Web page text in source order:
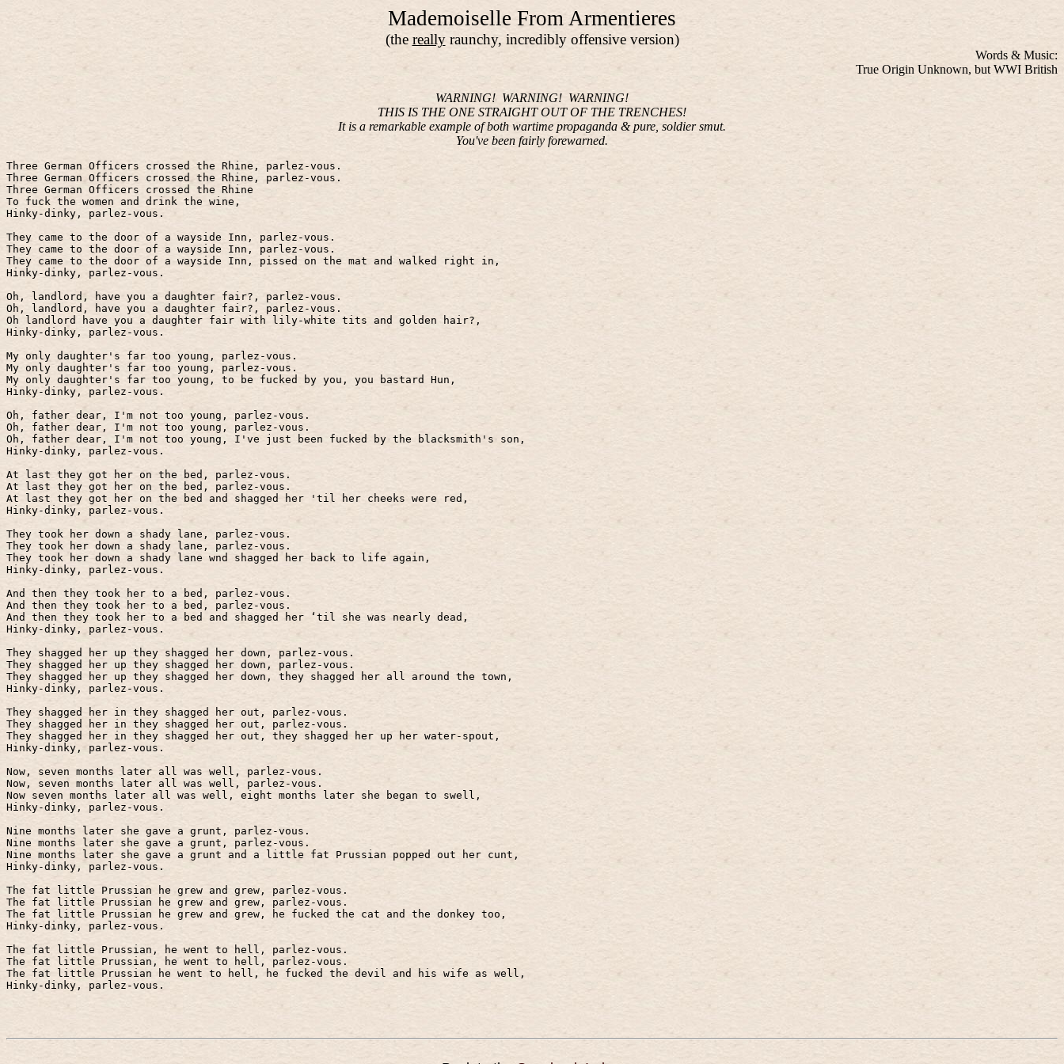
Mademoiselle From Armentieres
(the reallyraunchy, incredibly offensive version)
Words & Music:
True Origin Unknown, but WWI British
WARNING! WARNING! WARNING!
THIS IS THE ONE STRAIGHT OUT OF THE TRENCHES!
It is a remarkable example of both wartime propaganda & pure, soldier smut.
You've been fairly forewarned.
Three German Officers crossed the Rhine, parlez-vous.
Three German Officers crossed the Rhine, parlez-vous.
Three German Officers crossed the Rhine
To fuck the women and drink the wine,
Hinky-dinky, parlez-vous.
They came to the door of a wayside Inn, parlez-vous.
They came to the door of a wayside Inn, parlez-vous.
They came to the door of a wayside Inn, pissed on the mat and walked right in,
Hinky-dinky, parlez-vous.
Oh, landlord, have you a daughter fair?, parlez-vous.
Oh, landlord, have you a daughter fair?, parlez-vous.
Oh landlord have you a daughter fair with lily-white tits and golden hair?,
Hinky-dinky, parlez-vous.
My only daughter's far too young, parlez-vous.
My only daughter's far too young, parlez-vous.
My only daughter's far too young, to be fucked by you, you bastard Hun,
Hinky-dinky, parlez-vous.
Oh, father dear, I'm not too young, parlez-vous.
Oh, father dear, I'm not too young, parlez-vous.
Oh, father dear, I'm not too young, I've just been fucked by the blacksmith's son,
Hinky-dinky, parlez-vous.
At last they got her on the bed, parlez-vous.
At last they got her on the bed, parlez-vous.
At last they got her on the bed and shagged her 'til her cheeks were red,
Hinky-dinky, parlez-vous.
They took her down a shady lane, parlez-vous.
They took her down a shady lane, parlez-vous.
They took her down a shady lane wnd shagged her back to life again,
Hinky-dinky, parlez-vous.
And then they took her to a bed, parlez-vous.
And then they took her to a bed, parlez-vous.
And then they took her to a bed and shagged her ‘til she was nearly dead,
Hinky-dinky, parlez-vous.
They shagged her up they shagged her down, parlez-vous.
They shagged her up they shagged her down, parlez-vous.
They shagged her up they shagged her down, they shagged her all around the town,
Hinky-dinky, parlez-vous.
They shagged her in they shagged her out, parlez-vous.
They shagged her in they shagged her out, parlez-vous.
They shagged her in they shagged her out, they shagged her up her water-spout,
Hinky-dinky, parlez-vous.
Now, seven months later all was well, parlez-vous.
Now, seven months later all was well, parlez-vous.
Now seven months later all was well, eight months later she began to swell,
Hinky-dinky, parlez-vous.
Nine months later she gave a grunt, parlez-vous.
Nine months later she gave a grunt, parlez-vous.
Nine months later she gave a grunt and a little fat Prussian popped out her cunt,
Hinky-dinky, parlez-vous.
The fat little Prussian he grew and grew, parlez-vous.
The fat little Prussian he grew and grew, parlez-vous.
The fat little Prussian he grew and grew, he fucked the cat and the donkey too,
Hinky-dinky, parlez-vous.
The fat little Prussian, he went to hell, parlez-vous.
The fat little Prussian, he went to hell, parlez-vous.
The fat little Prussian he went to hell, he fucked the devil and his wife as well,
Hinky-dinky, parlez-vous.